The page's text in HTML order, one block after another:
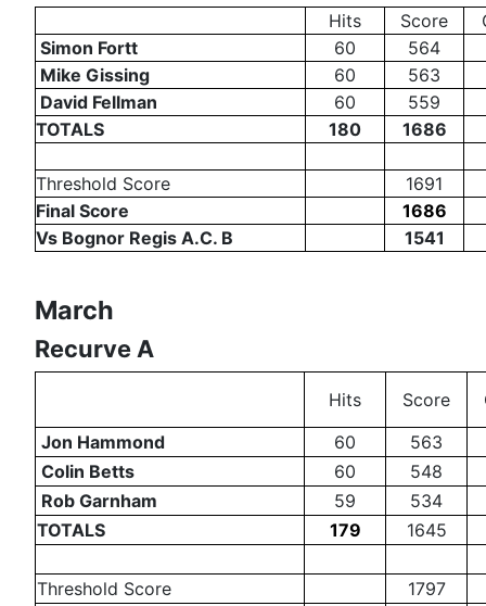
Hits Score
Simon Fortt
60
564
Mike Gissing
60
563
David Fellman
60
559
TOTALS
180 1686
Threshold Score
1691
Final Score
1686
Vs Bognor Regis A.C. B
1541
March
Recurve A
Hits Score
Jon Hammond
60
563
Colin Betts
60
548
Rob Garnham
59
534
TOTALS
179 1645
Threshold Score
1797